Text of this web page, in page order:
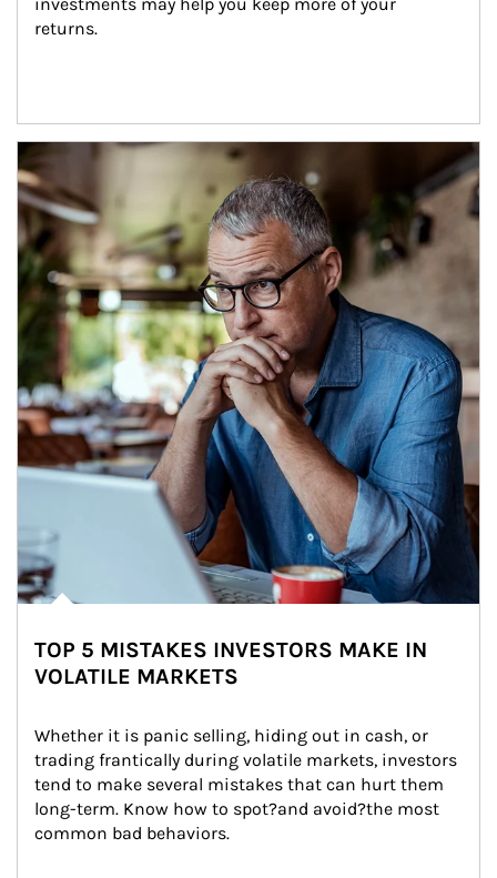
returns.
Article Image
TOP 5 MISTAKES INVESTORS MAKE IN
VOLATILE MARKETS
Whether it is panic selling, hiding out in cash, or
trading frantically during volatile markets, investors
tend to make several mistakes that can hurt them
long-term. Know how to spot?and avoid?the most
common bad behaviors.